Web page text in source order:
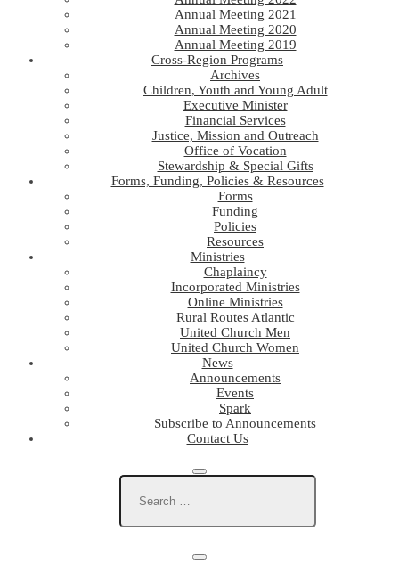
Annual Meeting 2021
Annual Meeting 2020
Annual Meeting 2019
Cross-Region Programs
Archives
Children, Youth and Young Adult
Executive Minister
Financial Services
Justice, Mission and Outreach
Office of Vocation
Stewardship & Special Gifts
Forms, Funding, Policies & Resources
Forms
Funding
Policies
Resources
Ministries
Chaplaincy
Incorporated Ministries
Online Ministries
Rural Routes Atlantic
United Church Men
United Church Women
News
Announcements
Events
Spark
Subscribe to Announcements
Contact Us